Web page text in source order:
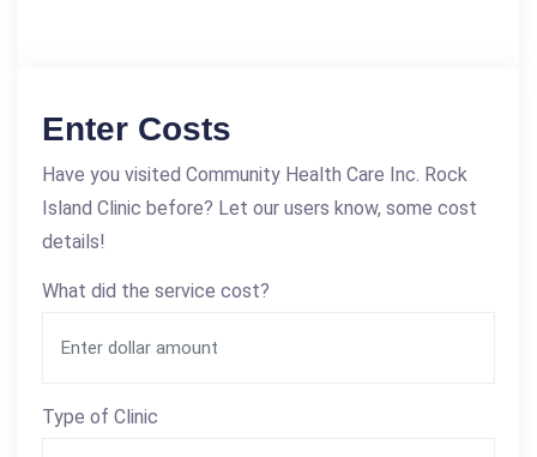
Enter Costs
Have you visited Community Health Care Inc. Rock
Island Clinic before? Let our users know, some cost
details!
What did the service cost?
Type of Clinic